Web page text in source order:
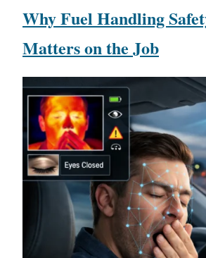
Why Fuel Handling
Matters on the Job